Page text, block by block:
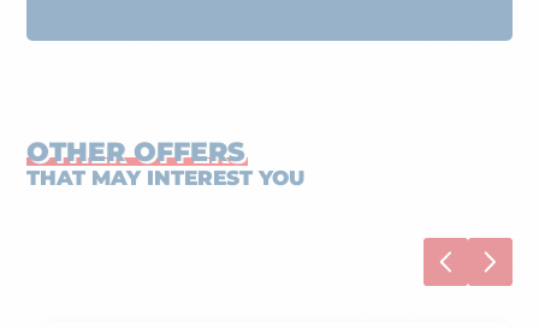
OTHER OFFERS
THAT MAY INTEREST YOU